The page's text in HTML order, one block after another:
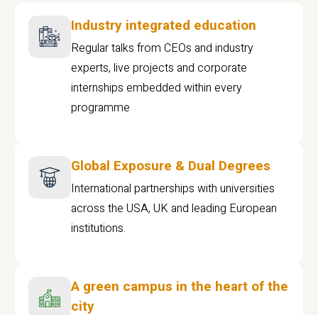
Industry integrated education
Regular talks from CEOs and industry
experts, live projects and corporate
internships embedded within every
programme
Global Exposure & Dual Degrees
International partnerships with universities
across the USA, UK and leading European
institutions.
A green campus in the heart of the
city